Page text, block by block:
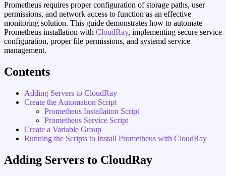
Prometheus requires proper configuration of storage paths, user
permissions, and network access to function as an effective
monitoring solution. This guide demonstrates how to automate
Prometheus installation with CloudRay, implementing secure service
configuration, proper file permissions, and systemd service
management.
Contents
Adding Servers to CloudRay
Create the Automation Script
Prometheus Installation Script
Prometheus Service Script
Create a Variable Group
Running the Scripts to Install Prometheus with CloudRay
Adding Servers to CloudRay